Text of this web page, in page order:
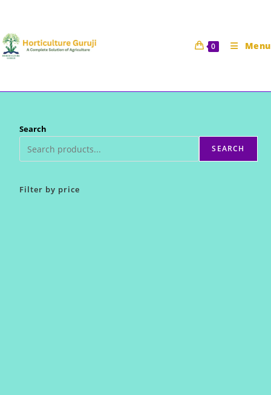
content
0 Menu
Search
SEARCH
Filter by price